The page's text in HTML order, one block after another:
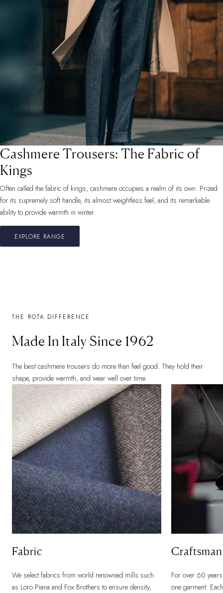
Cashmere Trousers: The Fabric of
Kings
Often called the fabric of kings, cashmere occupies a realm of its own. Prized
for its supremely soft handle, its almost weightless feel, and its remarkable
ability to provide warmth in winter.
EXPLORE RANGE
THE ROTA DIFFERENCE
Made In Italy Since 1962
The best cashmere trousers do more than feel good. They hold their
shape, provide warmth, and wear well over time.
Fabric
We select fabrics from world renowned mills such
as Loro Piana and Fox Brothers to ensure density,
For over 60
one garment.